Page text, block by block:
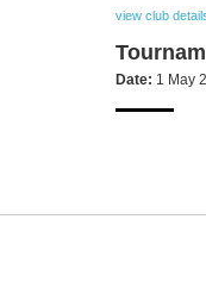
view club
Date: 1 May